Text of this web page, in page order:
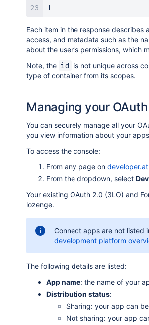
Each item in the response
access, and metadata such as the
about the user's permissions, which
Note, the id
is not unique across
type of container from its scopes.
Managing your
You can securely manage all your
you view information about your
To access the console:
From any page on
From the dropdown, select
Your existing OAuth 2.0 (3LO) and
lozenge.
Connect apps are not listed
development platform
The following details are listed:
App name: the name of your
Distribution status:
Sharing: your app can
Not sharing: your app